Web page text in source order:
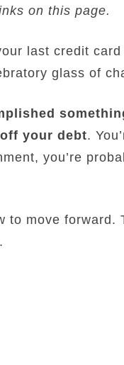
on this page.
last credit
glass of
your debt.
you’re
to move